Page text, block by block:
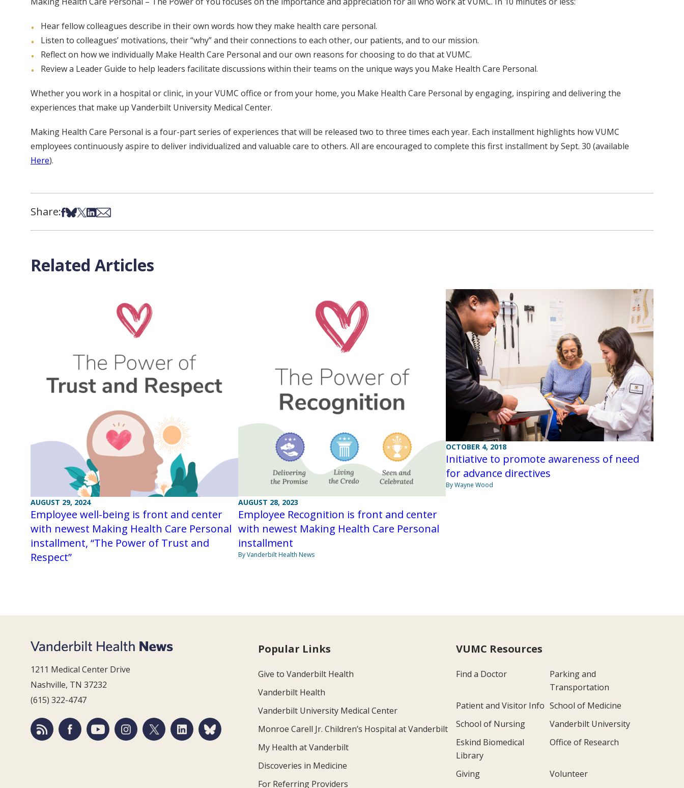
Hear fellow colleagues describe in their own words how they make health care personal.
Listen to colleagues’ motivations, their “why” and their connections to each other, our patients, and to our mission.
Reflect on how we individually Make Health Care Personal and our own reasons for choosing to do that at VUMC.
Review a Leader Guide to help leaders facilitate discussions within their teams on the unique ways you Make Health Care Personal.
Whether you work in a hospital or clinic, in your VUMC office or from your home, you Make Health Care Personal by engaging, inspiring and delivering the
experiences that make up Vanderbilt University Medical Center.
Making Health Care Personal is a four-part series of experiences that will be released two to three times each year. Each installment highlights how VUMC
employees continuously aspire to deliver individualized and valuable care to others. All are encouraged to complete this first installment by Sept. 30 (available
Here).
Share:Share on Facebook
Share on Bsky
Share on X
Share on LinkedIn
Share via Email
Related Articles
AUGUST 29, 2024
Employee well-being is front and center
with newest Making Health Care Personal
installment, “The Power of Trust and
Respect”
AUGUST 28, 2023
Employee Recognition is front and center
with newest Making Health Care Personal
installment
By Vanderbilt Health News
OCTOBER 4, 2018
Initiative to promote awareness of need
for advance directives
By Wayne Wood
1211 Medical Center Drive
Nashville, TN 37232
(615) 322-4747
Popular Links
Give to Vanderbilt Health
Vanderbilt Health
Vanderbilt University Medical Center
Monroe Carell Jr. Children’s Hospital at Vanderbilt
My Health at Vanderbilt
Discoveries in Medicine
For Referring Providers
VUMC Resources
Find a Doctor
Parking and
Transportation
Patient and Visitor Info School of Medicine
School of Nursing
Vanderbilt University
Eskind Biomedical
Library
Office of Research
Giving
Volunteer